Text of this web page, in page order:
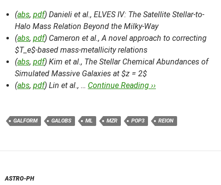
(abs, pdf) Danieli et al., ELVES IV: The Satellite Stellar-to-
Halo Mass Relation Beyond the Milky-Way
(abs, pdf) Cameron et al.,A novel approach to correcting
$T_e$-based mass-metallicity relations
(abs, pdf) Kim et al., The Stellar Chemical Abundances of
Simulated Massive Galaxies at $z = 2$
(abs, pdf) Lin et al., … Continue Reading ››
GALFORM GALOBS ML MZR POP3 REION
ASTRO-PH